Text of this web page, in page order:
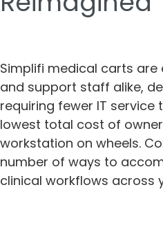
Simplifi medical carts are
and support staff alike,
requiring fewer IT service
lowest total cost of
workstation on wheels.
number of ways to
clinical workflows across